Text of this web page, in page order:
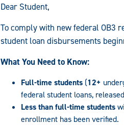
Dear Student,
To comply with new federal OB3
student loan disbursements
What You Need to Know:
Full-time students (12+
federal student loans, released
Less than full-time students
enrollment has been verified.